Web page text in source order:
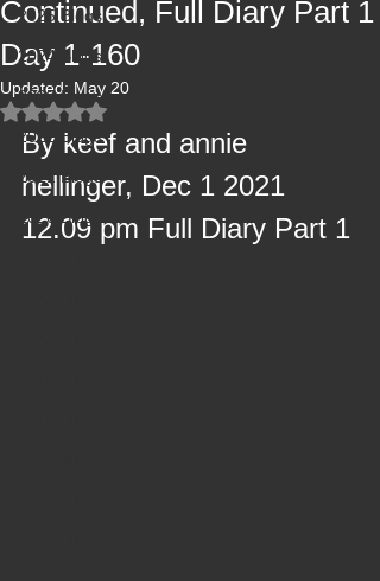
2025 Blogs
2024 Blogs
2023 Blogs
2022 Blogs
2021 Blogs
2020 Blogs
Continued, Full Diary Part 1
Day 1-160
Updated: May 20
Rated NaN out of 5 stars.
By keef and annie
hellinger, Dec 1 2021
12.09 pm Full Diary Part 1